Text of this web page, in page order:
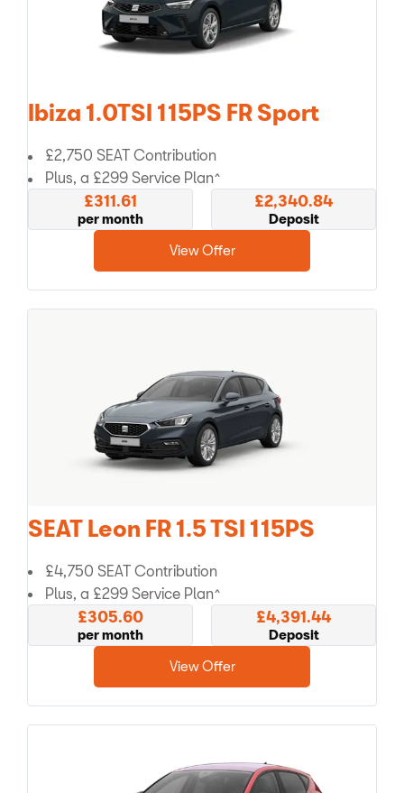
Ibiza 1.0TSI 115PS FR Sport
£2,750 SEAT Contribution
Plus, a £299 Service Plan^
£311.61
per month
£2,340.84
Deposit
View Offer
SEAT Leon FR 1.5 TSI 115PS
£4,750 SEAT Contribution
Plus, a £299 Service Plan^
£305.60
per month
£4,391.44
Deposit
View Offer